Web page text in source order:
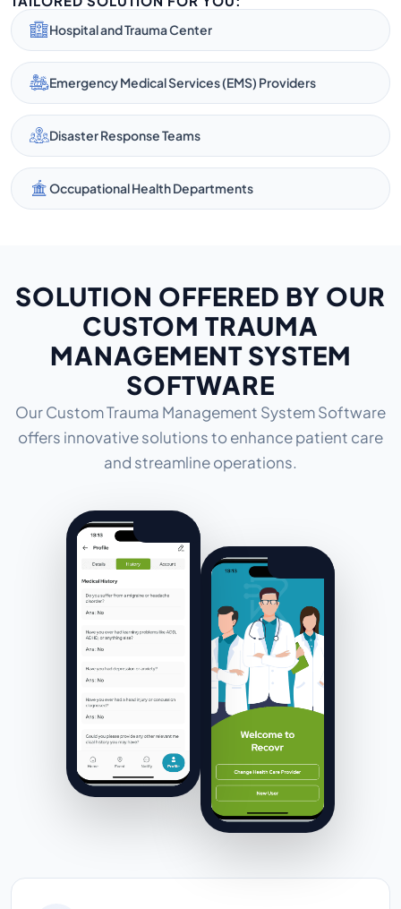
Hospital and Trauma Center
Emergency Medical Services (EMS) Providers
Disaster Response Teams
Occupational Health Departments
SOLUTION OFFERED BY OUR
CUSTOM TRAUMA
MANAGEMENT SYSTEM
SOFTWARE
Our Custom Trauma Management System Software
offers innovative solutions to enhance patient care
and streamline operations.